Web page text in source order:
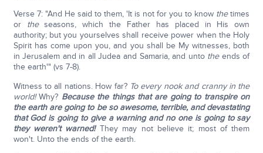
Verse 7: "And He said to them, 'It is not for you to know thetimes
or theseasons, which the Father has placed in His own
authority; but you yourselves shall receive power when the Holy
Spirit has come upon you, and you shall be My witnesses, both
in Jerusalem and in all Judea and Samaria, and unto theends of
the earth'" (vs 7-8).
Witness to all nations. How far? To every nook and cranny in the
world!Why? Because the things that are going to transpire on
the earth are going to be so awesome, terrible, and devastating
that God is going to give a warning and no one is going to say
they weren't warned!They may not believe it; most of them
won't. Unto the ends of the earth.